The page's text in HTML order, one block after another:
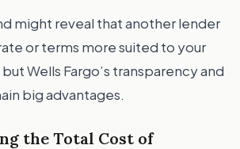
might reveal that another lender
or terms more suited to your
Wells Fargo’s transparency and
big advantages.
the Total Cost of